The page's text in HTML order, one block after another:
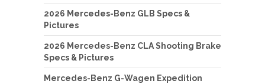
2026 Mercedes-Benz GLB Specs &
Pictures
2026 Mercedes-Benz CLA Shooting Brake
Specs & Pictures
Mercedes-Benz G-Wagen Expedition